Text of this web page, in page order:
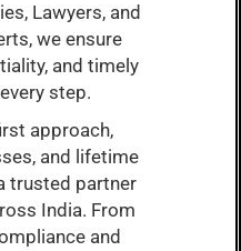
Lawyers, and
we ensure
and timely
step.
approach,
and lifetime
trusted partner
India. From
and